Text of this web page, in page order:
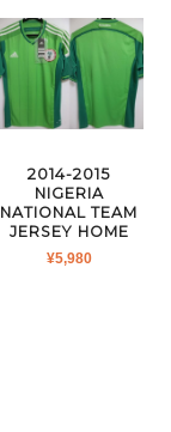
2014-2015
NIGERIA
NATIONAL TEAM
JERSEY HOME
¥5,980